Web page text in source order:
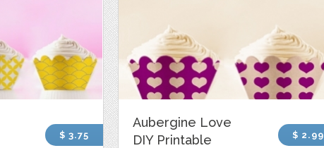
$ 3.75
Aubergine Love
DIY Printable
$ 2.99